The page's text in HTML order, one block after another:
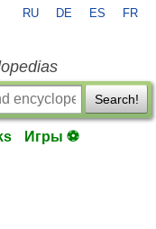
RU DE ES FR
Search!
Игры ⚽